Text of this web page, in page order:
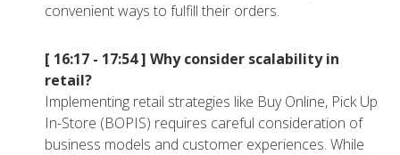
convenient ways to fulfill their orders.
[ 16:17 - 17:54 ] Why consider scalability in
retail?
Implementing retail strategies like Buy Online, Pick Up
In-Store (BOPIS) requires careful consideration of
business models and customer experiences. While